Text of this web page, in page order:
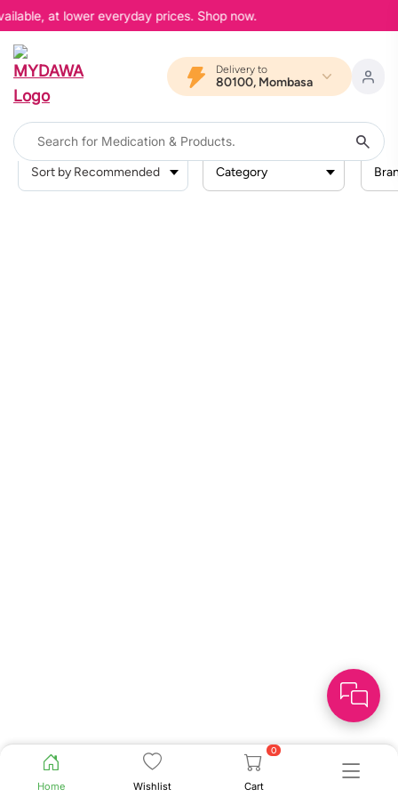
at lower everyday prices. Shop now.
Delivery to
80100, Mombasa
Home Wishlist
0
Cart
Category